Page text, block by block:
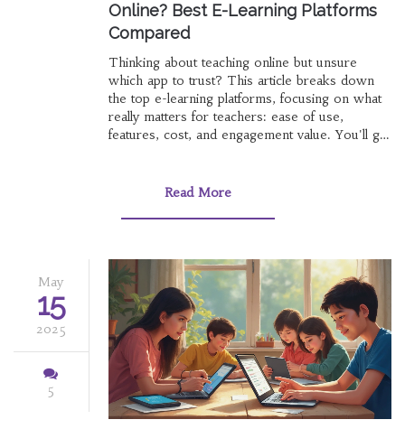
Online? Best E-Learning Platforms
Compared
Thinking about teaching online but unsure
which app to trust? This article breaks down
the top e-learning platforms, focusing on what
really matters for teachers: ease of use,
features, cost, and engagement value. You'll get
for different teaching needs. No random
Read More
May
15
2025
5